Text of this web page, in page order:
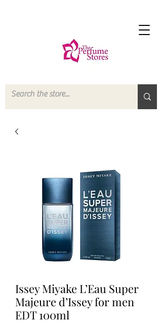
Issey Miyake L’Eau Super
Majeure d’Issey for men
EDT 100ml